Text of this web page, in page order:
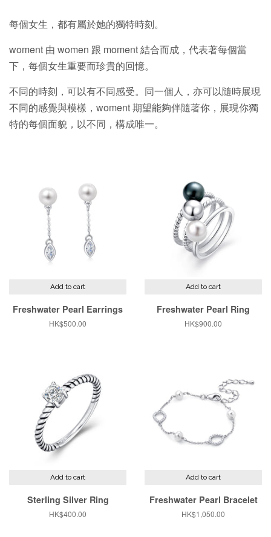
每個女生，都有屬於她的獨特時刻。
woment 由 women 跟 moment 結合而成，代表著每個當
下，每個女生重要而珍貴的回憶。
不同的時刻，可以有不同感受。同一個人，亦可以隨時展現
不同的感覺與模樣，woment 期望能夠伴隨著你，展現你獨
特的每個面貌，以不同，構成唯一。
Add to cart
Freshwater Pearl Earrings
Regular
HK$500.00
Add to cart
Freshwater Pearl Ring
Regular
HK$900.00
Add to cart
Sterling Silver Ring
Regular
HK$400.00
Add to cart
Freshwater Pearl Bracelet
Regular
HK$1,050.00